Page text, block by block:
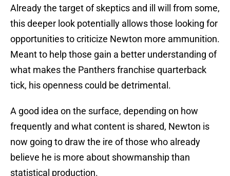
Already the target of skeptics and ill will from some,
this deeper look potentially allows those looking for
opportunities to criticize Newton more ammunition.
Meant to help those gain a better understanding of
what makes the Panthers franchise quarterback
tick, his openness could be detrimental.
A good idea on the surface, depending on how
frequently and what content is shared, Newton is
now going to draw the ire of those who already
believe he is more about showmanship than
statistical production.